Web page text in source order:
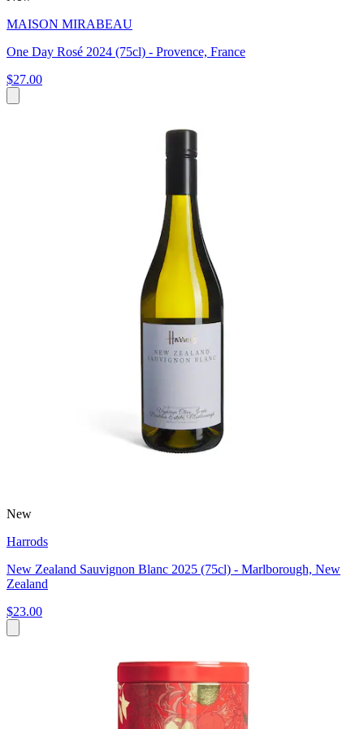
MAISON MIRABEAU
One Day Rosé 2024 (75cl) - Provence, France
$27.00
New
Harrods
New Zealand Sauvignon Blanc 2025 (75cl) - Marlborough, New
Zealand
$23.00